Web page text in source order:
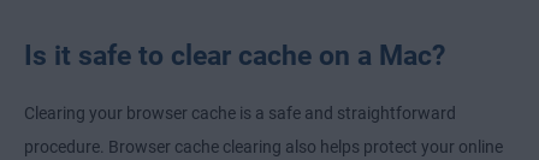
Is it safe to clear cache on a Mac?
Clearing your browser cache is a safe and straightforward
procedure. Browser cache clearing also helps protect your online